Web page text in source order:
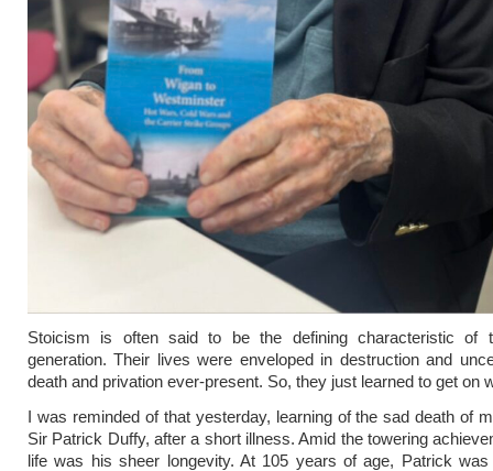
Stoicism is often said to be the defining characteristic of
generation. Their lives were enveloped in destruction and
death and privation ever-present. So, they just learned to get on
I was reminded of that yesterday, learning of the sad death of
Sir Patrick Duffy, after a short illness. Amid the towering
life was his sheer longevity. At 105 years of age, Patrick was